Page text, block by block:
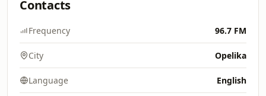
Contacts
Frequency 96.7 FM
City Opelika
Language English